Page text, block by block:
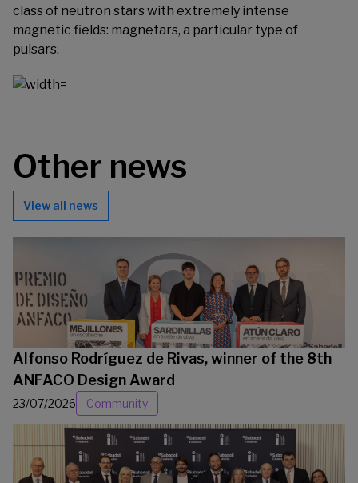
class of neutron stars with extremely intense
magnetic fields: magnetars, a particular type of
pulsars.
Other news
View all news
Alfonso Rodríguez de Rivas, winner of the 8th
ANFACO Design Award
23/07/2026 Community